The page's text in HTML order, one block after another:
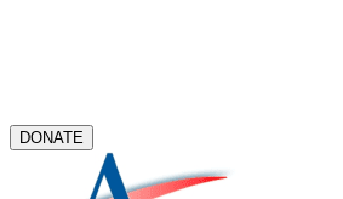
DONATE